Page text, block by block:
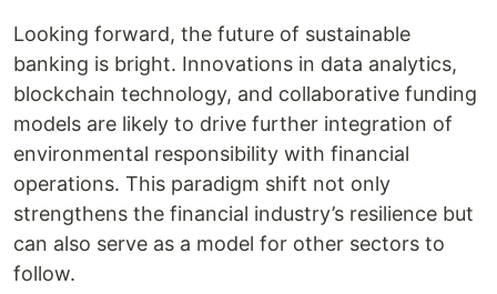
Looking forward, the future of sustainable
banking is bright. Innovations in data analytics,
blockchain technology, and collaborative funding
models are likely to drive further integration of
environmental responsibility with financial
operations. This paradigm shift not only
strengthens the financial industry’s resilience but
can also serve as a model for other sectors to
follow.